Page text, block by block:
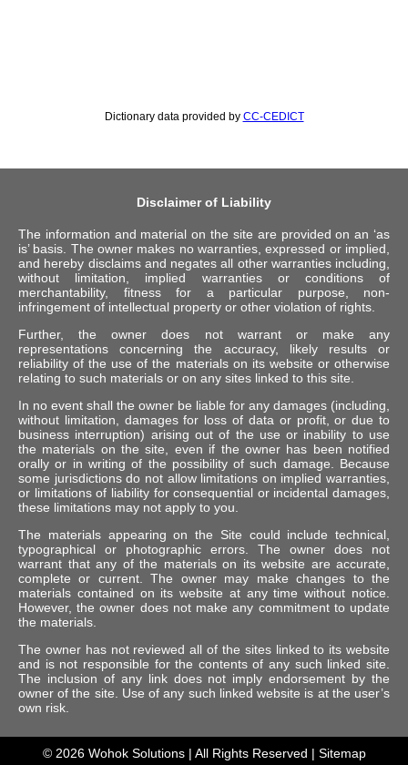
Dictionary data provided by CC-CEDICT
Disclaimer of Liability
The information and material on the site are provided on an ‘as
is’ basis. The owner makes no warranties, expressed or implied,
and hereby disclaims and negates all other warranties including,
without limitation, implied warranties or conditions of
merchantability, fitness for a particular purpose, non-
infringement of intellectual property or other violation of rights.
Further, the owner does not warrant or make any
representations concerning the accuracy, likely results or
reliability of the use of the materials on its website or otherwise
relating to such materials or on any sites linked to this site.
In no event shall the owner be liable for any damages (including,
without limitation, damages for loss of data or profit, or due to
business interruption) arising out of the use or inability to use
the materials on the site, even if the owner has been notified
orally or in writing of the possibility of such damage. Because
some jurisdictions do not allow limitations on implied warranties,
or limitations of liability for consequential or incidental damages,
these limitations may not apply to you.
The materials appearing on the Site could include technical,
typographical or photographic errors. The owner does not
warrant that any of the materials on its website are accurate,
complete or current. The owner may make changes to the
materials contained on its website at any time without notice.
However, the owner does not make any commitment to update
the materials.
The owner has not reviewed all of the sites linked to its website
and is not responsible for the contents of any such linked site.
The inclusion of any link does not imply endorsement by the
owner of the site. Use of any such linked website is at the user’s
own risk.
© 2026 Wohok Solutions| All Rights Reserved | Sitemap